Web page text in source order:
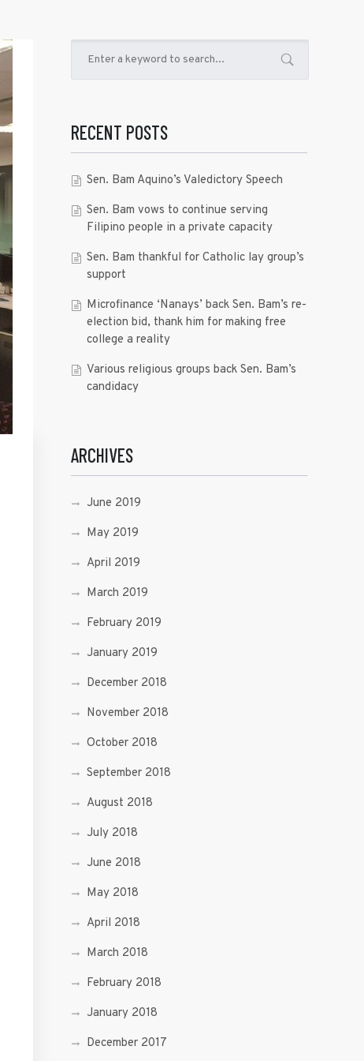
RECENT POSTS
Sen. Bam Aquino’s Valedictory Speech
Sen. Bam vows to continue serving
Filipino people in a private capacity
Sen. Bam thankful for Catholic lay group’s
support
Microfinance ‘Nanays’ back Sen. Bam’s re-
election bid, thank him for making free
college a reality
Various religious groups back Sen. Bam’s
candidacy
ARCHIVES
June 2019
May 2019
April 2019
March 2019
February 2019
January 2019
December 2018
November 2018
October 2018
September 2018
August 2018
July 2018
June 2018
May 2018
April 2018
March 2018
February 2018
January 2018
December 2017